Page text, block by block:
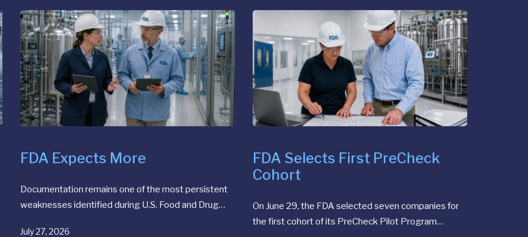
FDA Expects More
Documentation remains one of the most persistent
weaknesses identified during U.S. Food and Drug…
July 27, 2026
FDA Selects First PreCheck
Cohort
On June 29, the FDA selected seven companies for
the first cohort of its PreCheck Pilot Program…